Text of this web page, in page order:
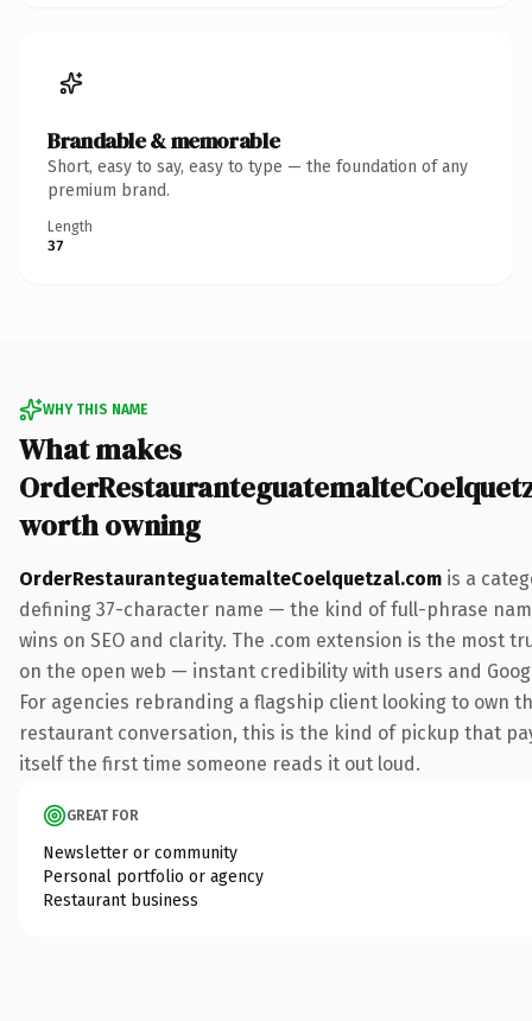
Brandable & memorable
Short, easy to say, easy to type — the foundation of any
premium brand.
Length
37
WHY THIS NAME
What makes
worth owning
OrderRestauranteguatemalteCoelquetzal.com is a
defining 37-character name — the kind of full-phrase
wins on SEO and clarity. The .com extension is the most
on the open web — instant credibility with users and
For agencies rebranding a flagship client looking to own
restaurant conversation, this is the kind of pickup that
itself the first time someone reads it out loud.
GREAT FOR
Newsletter or community
Personal portfolio or agency
Restaurant business